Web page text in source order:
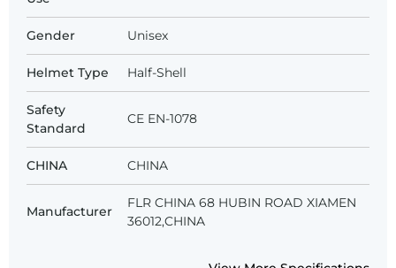
Gender Unisex
Helmet Type Half-Shell
Safety
Standard
CE EN-1078
CHINA CHINA
Manufacturer
FLR CHINA 68 HUBIN ROAD XIAMEN
36012,CHINA